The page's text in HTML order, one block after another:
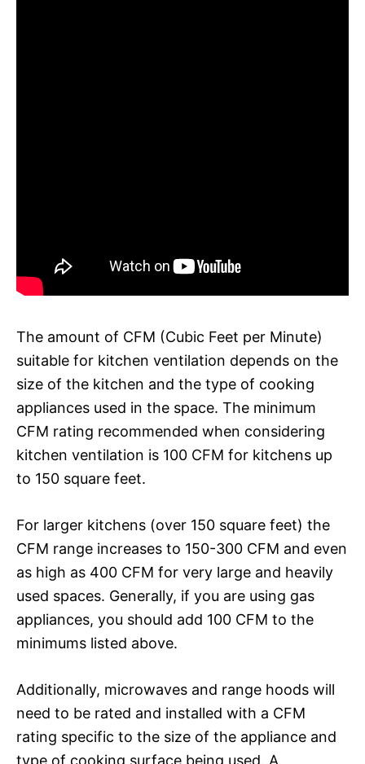
The amount of CFM (Cubic Feet per Minute)
suitable for kitchen ventilation depends on the
size of the kitchen and the type of cooking
appliances used in the space. The minimum
CFM rating recommended when considering
kitchen ventilation is 100 CFM for kitchens up
to 150 square feet.
For larger kitchens (over 150 square feet) the
CFM range increases to 150-300 CFM and even
as high as 400 CFM for very large and heavily
used spaces. Generally, if you are using gas
appliances, you should add 100 CFM to the
minimums listed above.
Additionally, microwaves and range hoods will
need to be rated and installed with a CFM
rating specific to the size of the appliance and
type of cooking surface being used. A